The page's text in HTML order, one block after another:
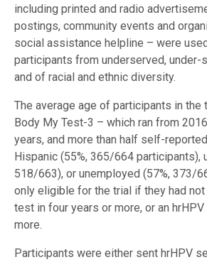
including printed and radio
postings, community events and
social assistance helpline – were
participants from underserved, under-
and of racial and ethnic diversity.
The average age of participants in the
Body My Test-3 – which ran from
years, and more than half self-
Hispanic (55%, 365/664 participants),
518/663), or unemployed (57%, 373/
only eligible for the trial if they had
test in four years or more, or an
more.
Participants were either sent hrHPV